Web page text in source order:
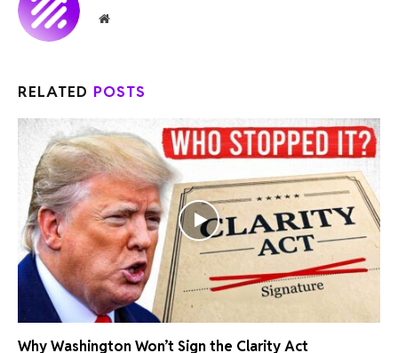
Website
RELATED POSTS
Why Washington Won’t Sign the Clarity Act